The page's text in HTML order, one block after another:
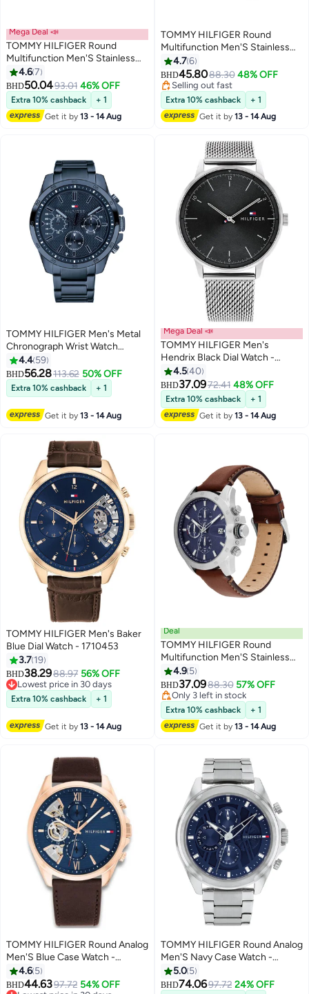
Mega Deal 📣
TOMMY HILFIGER Round
Multifunction Men'S Stainless
4.67
BHD50.0493.01 46% OFF
Extra 10% cashback
+ 1
Get it by13 - 14 Aug
TOMMY HILFIGER Round
Multifunction Men'S Stainless
Steel And Ionic Plated Black
Steel Case Watch
4.76
BHD45.8088.30 48% OFF
Selling out fast
Selling out fast
Extra 10% cashback
+ 1
Get it by13 - 14 Aug
TOMMY HILFIGER Men's Metal
Chronograph Wrist Watch
1791560
4.4 59
BHD56.28113.62 50% OFF
Extra 10% cashback + 1
Get it by13 - 14 Aug
Mega Deal 📣
TOMMY HILFIGER Men's
Hendrix Black Dial Watch -
1791842
4.540
BHD37.0972.41 48% OFF
Extra 10% cashback
+ 1
Get it by13 - 14 Aug
TOMMY HILFIGER Men's Baker
Blue Dial Watch - 1710453
3.7 19
BHD38.2988.97 56% OFF
Lowest price in 30 days
Lowest price in 30 days
Extra 10% cashback + 1
Get it by13 - 14 Aug
Deal
TOMMY HILFIGER Round
Multifunction Men'S Stainless
4.9 5
BHD37.0988.30 57% OFF
Only 3 left in stock
Only 3 left in stock
Extra 10% cashback
+ 1
Get it by13 - 14 Aug
TOMMY HILFIGER Round Analog
Men'S Blue Case Watch -
1710645
4.6 5
BHD44.6397.72 54% OFF
TOMMY HILFIGER Round Analog
Men'S Navy Case Watch -
1710656
5.0 5
BHD74.0697.72 24% OFF